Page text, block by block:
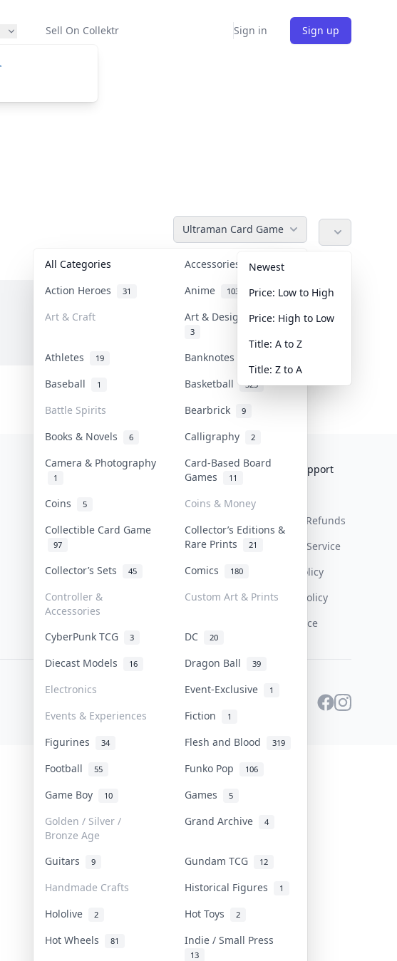
Sell On Collektr Sign in Sign up
Ultraman Card Game
All Categories Accessories 36
Action Heroes 31 Anime 103
Art & Craft Art & Designer Toys
3
Athletes 19 Banknotes & Bills
Baseball 1 Basketball 323
Battle Spirits Bearbrick 9
Books & Novels 6 Calligraphy 2
Camera & Photography
1
Card-Based Board
Games
11
Coins 5
Coins & Money
Collectible Card Game
97
Collector’s Editions &
Rare Prints
21
Collector’s Sets 45 Comics 180
Controller &
Accessories
Custom Art & Prints
CyberPunk TCG 3 DC 20
Diecast Models 16 Dragon Ball 39
Electronics Event-Exclusive 1
Events & Experiences Fiction 1
Figurines 34 Flesh and Blood 319
Football 55 Funko Pop 106
Game Boy 10 Games 5
Golden / Silver /
Bronze Age
Grand Archive 4
Guitars 9 Gundam TCG 12
Handmade Crafts Historical Figures 1
Hololive 2 Hot Toys 2
Hot Wheels 81 Indie / Small Press
13
Newest
Price: Low to High
Price: High to Low
Title: A to Z
Title: Z to A
Collektr
FAQ
Get Paid
Help & Support
Return & Refunds
Terms Of Service
Privacy Policy
Content Policy
PDPA Notice